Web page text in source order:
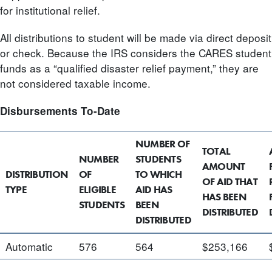
for institutional relief.
All distributions to student will be made via direct deposit
or check. Because the IRS considers the CARES student
funds as a “qualified disaster relief payment,” they are
not considered taxable income.
Disbursements To-Date
DISTRIBUTION
TYPE
NUMBER
OF
ELIGIBLE
STUDENTS
NUMBER OF
STUDENTS
TO WHICH
AID HAS
BEEN
DISTRIBUTED
TOTAL
AMOUNT
OF AID THAT
HAS BEEN
DISTRIBUTED
Automatic 576 564 $253,166